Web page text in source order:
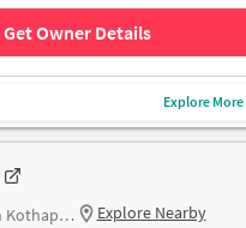
Get Owner Details
Explore
Kothapet Rd , near OMNI Hospitals - Best Multi Specialty Hospital in Kothapet, Hyderabad Explore Nearby